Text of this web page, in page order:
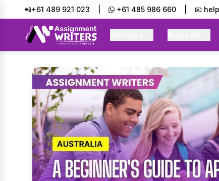
📲+61 489 921 023 +61 485 986 660 📧